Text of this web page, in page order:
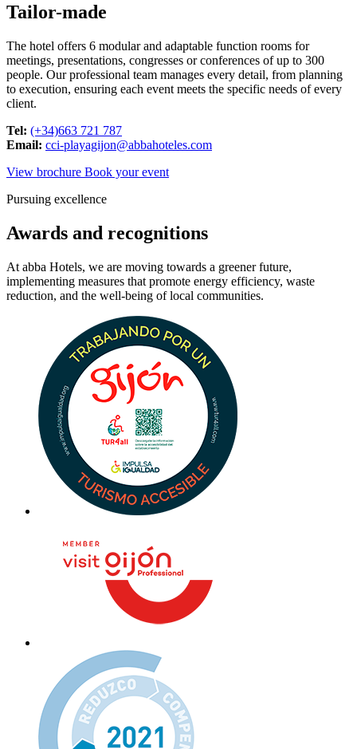
Tailor-made
The hotel offers 6 modular and adaptable function rooms for
meetings, presentations, congresses or conferences of up to 300
people. Our professional team manages every detail, from planning
to execution, ensuring each event meets the specific needs of every
client.
Tel: (+34)663 721 787
Email: cci-playagijon@abbahoteles.com
View brochure Book your event
Pursuing excellence
Awards and recognitions
At abba Hotels, we are moving towards a greener future,
implementing measures that promote energy efficiency, waste
reduction, and the well-being of local communities.